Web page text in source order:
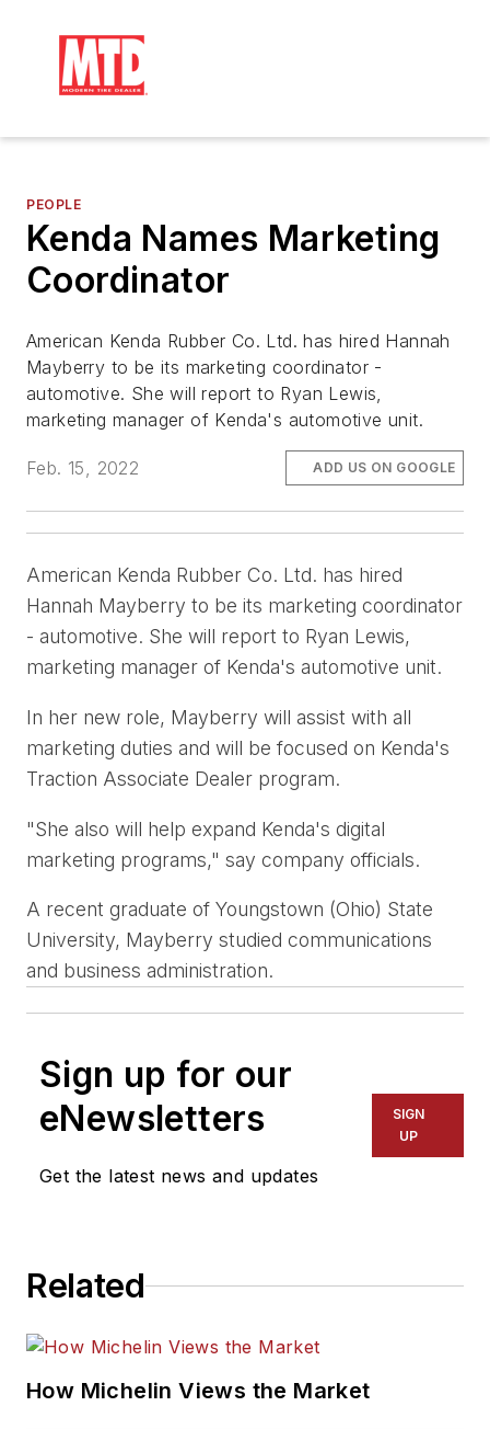
PEOPLE
Kenda Names Marketing
Coordinator
American Kenda Rubber Co. Ltd. has hired Hannah
Mayberry to be its marketing coordinator -
automotive. She will report to Ryan Lewis,
marketing manager of Kenda's automotive unit.
Feb. 15, 2022 ADD US ON GOOGLE
American Kenda Rubber Co. Ltd. has hired
Hannah Mayberry to be its marketing coordinator
- automotive. She will report to Ryan Lewis,
marketing manager of Kenda's automotive unit.
In her new role, Mayberry will assist with all
marketing duties and will be focused on Kenda's
Traction Associate Dealer program.
"She also will help expand Kenda's digital
marketing programs," say company officials.
A recent graduate of Youngstown (Ohio) State
University, Mayberry studied communications
and business administration.
Sign up for our
eNewsletters
Get the latest news and updates
SIGN
UP
Related
How Michelin Views the Market